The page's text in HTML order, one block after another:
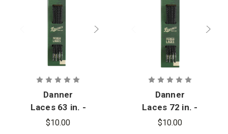
Danner
Laces 63 in. -
9
$10.00
Danner
Laces 72 in. -
10
$10.00